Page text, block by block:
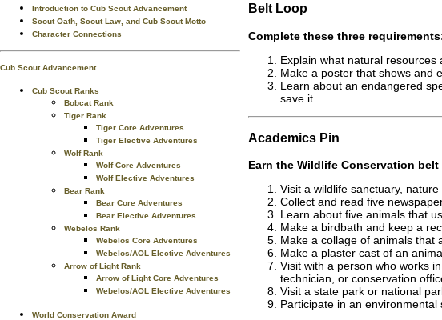
Introduction to Cub Scout Advancement
Scout Oath, Scout Law, and Cub Scout Motto
Character Connections
Cub Scout Advancement
Cub Scout Ranks
Bobcat Rank
Tiger Rank
Tiger Core Adventures
Tiger Elective Adventures
Wolf Rank
Wolf Core Adventures
Wolf Elective Adventures
Bear Rank
Bear Core Adventures
Bear Elective Adventures
Webelos Rank
Webelos Core Adventures
Webelos/AOL Elective Adventures
Arrow of Light Rank
Arrow of Light Core Adventures
Webelos/AOL Elective Adventures
World Conservation Award
Belt Loop
Complete these three
Explain what natural resources
Make a poster that shows and
Learn about an endangered
save it.
Academics Pin
Earn the Wildlife Conservation belt
Visit a wildlife sanctuary,
Collect and read five
Learn about five animals that
Make a birdbath and keep a
Make a collage of animals that
Make a plaster cast of an
Visit with a person who works
technician, or conservation
Visit a state park or national
Participate in an